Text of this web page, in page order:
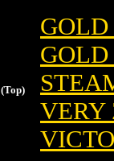
(Top)
VERY